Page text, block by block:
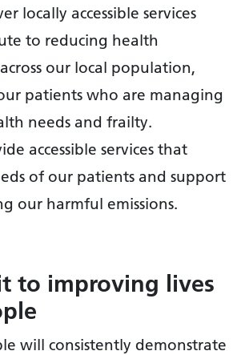
locally accessible services
to reducing health
our local population,
patients who are managing
needs and frailty.
accessible services that
of our patients and support
our harmful emissions.
to improving lives
will consistently demonstrate